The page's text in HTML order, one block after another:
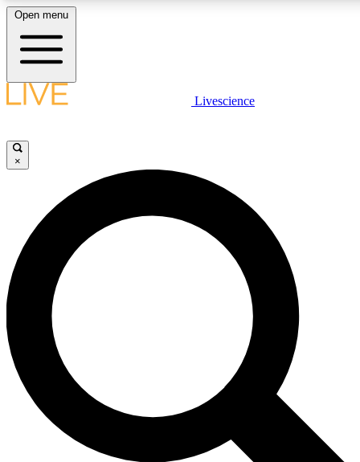
LIVE SCIENCE PLUS
JOIN FREE
LIVE SCIENCE PRO
Unlimited access to our exclusive features, expert analysis and in-depth
interviews, all ad-free
Exclusive, original
Open menu
Livescience
×